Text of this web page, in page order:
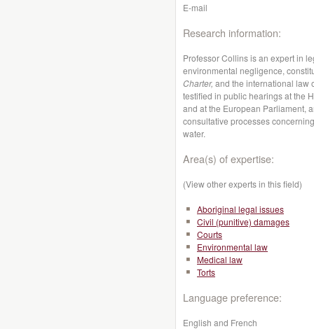
E-mail
Research information:
Professor Collins is an expert in
environmental negligence,
Charter, and the international law
testified in public hearings at the
and at the European Parliament,
consultative processes
water.
Area(s) of expertise:
(View other experts in this field)
Aboriginal legal issues
Civil (punitive) damages
Courts
Environmental law
Medical law
Torts
Language preference:
English and French